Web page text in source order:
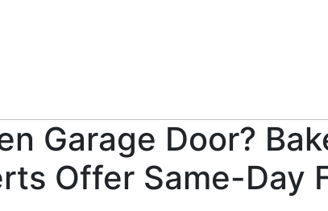
Garage Door?
Offer Same-Day